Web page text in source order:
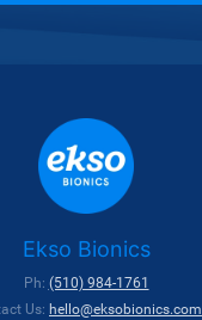
Ekso Bionics
Ph: (510) 984-1761
Us: hello@eksobionics.com